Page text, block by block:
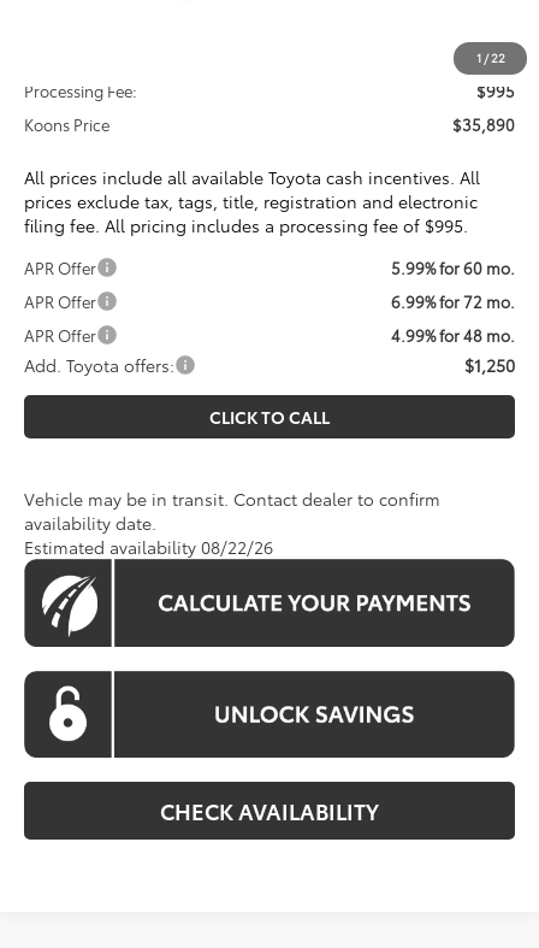
1 / 22
$34,895
Processing Fee:
$995
Koons Price
$35,890
All prices include all available Toyota cash incentives. All
prices exclude tax, tags, title, registration and electronic
filing fee. All pricing includes a processing fee of $995.
APR Offer
5.99% for 60 mo.
APR Offer
6.99% for 72 mo.
APR Offer
4.99% for 48 mo.
Add. Toyota offers: $1,250
CLICK TO CALL
Vehicle may be in transit. Contact dealer to confirm
availability date.
Estimated availability 08/22/26
CHECK AVAILABILITY